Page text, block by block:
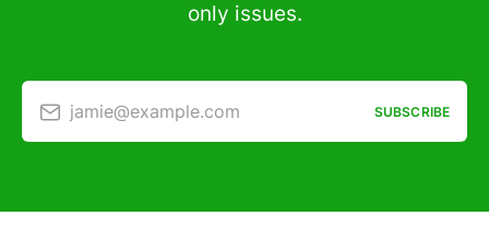
only issues.
jamie@example.com SUBSCRIBE